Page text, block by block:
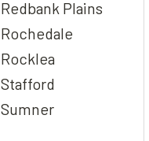
Redbank Plains
Rochedale
Rocklea
Stafford
Sumner